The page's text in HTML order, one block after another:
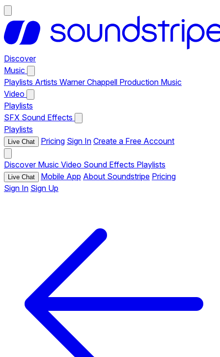
Discover
Music
Playlists Artists Warner Chappell Production Music
Video
Playlists
SFX Sound Effects
Playlists
Live Chat Pricing Sign In Create a Free Account
Discover Music Video Sound Effects Playlists
Live Chat Mobile App About Soundstripe Pricing
Sign In Sign Up